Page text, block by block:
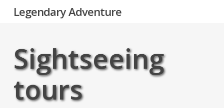
Legendary Adventure
Sightseeing
tours